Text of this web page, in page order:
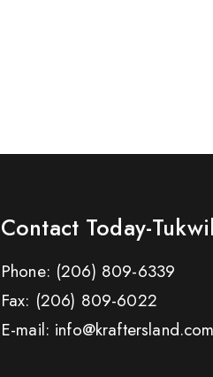
Contact Today-
Phone: (206) 809-6339
Fax: (206) 809-6022
E-mail: info@kraftersland.com